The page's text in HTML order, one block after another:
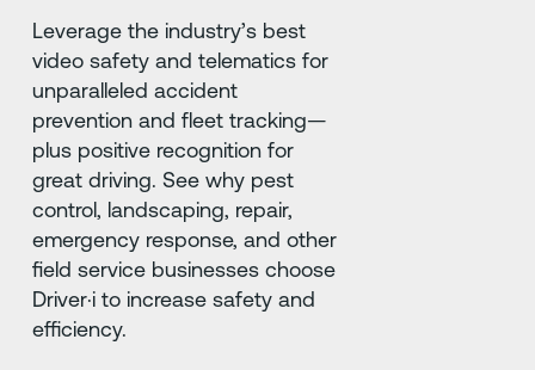
Leverage the industry’s best
video safety and telematics for
unparalleled accident
prevention and fleet tracking—
plus positive recognition for
great driving. See why pest
control, landscaping, repair,
emergency response, and other
field service businesses choose
Driver·i to increase safety and
efficiency.